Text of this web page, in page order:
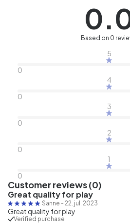
Based on 0
5
0
4
0
3
0
2
0
1
0
Customer reviews (0)
Great quality for play
Sanne - 22. jul. 2023
Great quality for play
Verified purchase